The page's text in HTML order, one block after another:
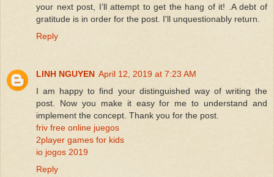
your next post, I’ll attempt to get the hang of it! .A debt of
gratitude is in order for the post. I'll unquestionably return.
Reply
LINH NGUYEN April 12, 2019 at 7:23 AM
I am happy to find your distinguished way of writing the
post. Now you make it easy for me to understand and
implement the concept. Thank you for the post.
friv free online juegos
2player games for kids
io jogos 2019
Reply